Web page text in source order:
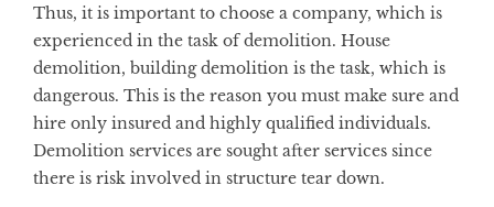
Thus, it is important to choose a company, which is
experienced in the task of demolition. House
demolition, building demolition is the task, which is
dangerous. This is the reason you must make sure and
hire only insured and highly qualified individuals.
Demolition services are sought after services since
there is risk involved in structure tear down.